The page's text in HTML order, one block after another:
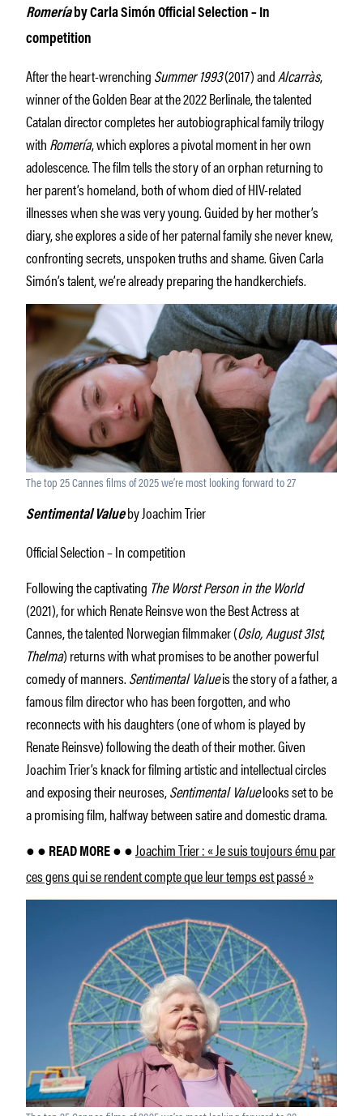
Romeríaby Carla Simón Official Selection – In
competition
After the heart-wrenchingSummer 1993(2017) andAlcarràs,
winner of the Golden Bear at the 2022 Berlinale, the talented
Catalan director completes her autobiographical family trilogy
withRomería, which explores a pivotal moment in her own
adolescence. The film tells the story of an orphan returning to
her parent’s homeland, both of whom died of HIV-related
illnesses when she was very young. Guided by her mother’s
diary, she explores a side of her paternal family she never knew,
confronting secrets, unspoken truths and shame. Given Carla
Simón’s talent, we’re already preparing the handkerchiefs.
The top 25 Cannes films of 2025 we’re most looking forward to 27
Sentimental Valueby Joachim Trier
Official Selection – In competition
Following the captivating The Worst Person in the World
(2021), for which Renate Reinsve won the Best Actress at
Cannes, the talented Norwegian filmmaker (Oslo, August 31st,
Thelma) returns with what promises to be another powerful
comedy of manners.Sentimental Valueis the story of a father, a
famous film director who has been forgotten, and who
reconnects with his daughters (one of whom is played by
Renate Reinsve) following the death of their mother. Given
Joachim Trier’s knack for filming artistic and intellectual circles
and exposing their neuroses,Sentimental Valuelooks set to be
a promising film, halfway between satire and domestic drama.
● ● READ MORE ● ● Joachim Trier : « Je suis toujours ému par
ces gens qui se rendent compte que leur temps est passé »